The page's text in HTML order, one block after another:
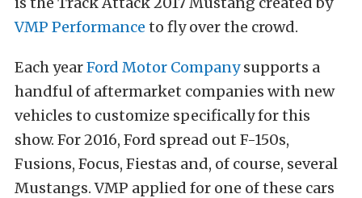
VMP Performance to fly over the crowd.
Each yearFord Motor Companysupports a
handful of aftermarket companies with new
vehicles to customize specifically for this
show. For 2016, Ford spread out F-150s,
Fusions, Focus, Fiestas and, of course, several
Mustangs. VMP applied for one of these cars